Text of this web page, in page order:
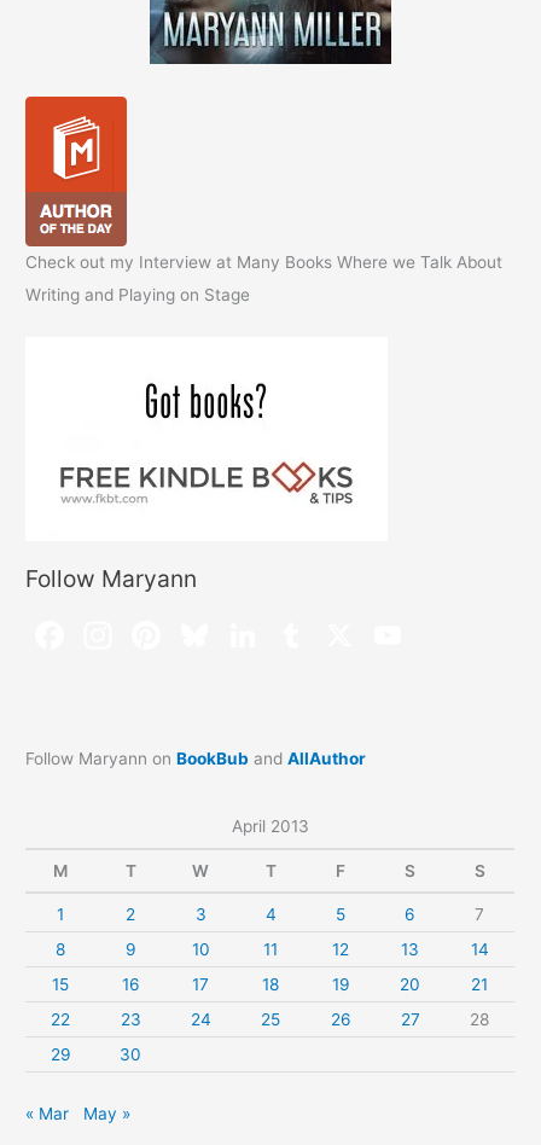
Check out my Interview at Many Books Where we Talk About
Writing and Playing on Stage
Follow Maryann
Follow Maryann onBookBub andAllAuthor
April 2013
M T W T F S S
1 2 3 4 5 6
7
8
9 10 11 12 13
14
15
16 17 18 19 20
21
22
23 24 25 26 27
28
29
30
« Mar May »